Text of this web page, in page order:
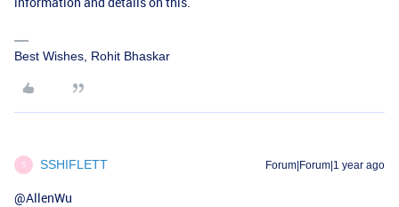
Best Wishes, Rohit Bhaskar
S SSHIFLETT Forum|Forum|1 year ago
@AllenWu